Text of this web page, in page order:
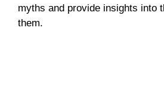
myths and provide insights into
them.